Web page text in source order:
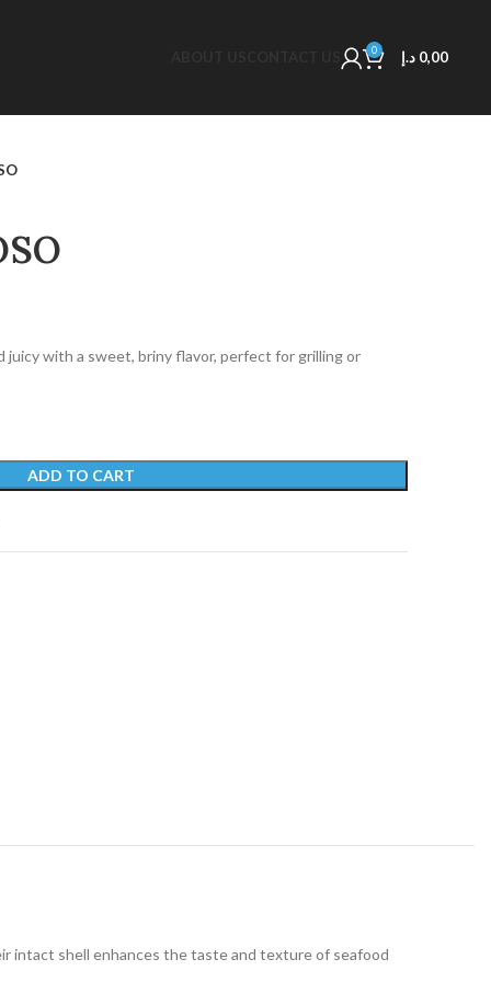
0 0,00 د.إ
juicy with a sweet, briny flavor, perfect for grilling or
ADD TO CART
intact shell enhances the taste and texture of seafood